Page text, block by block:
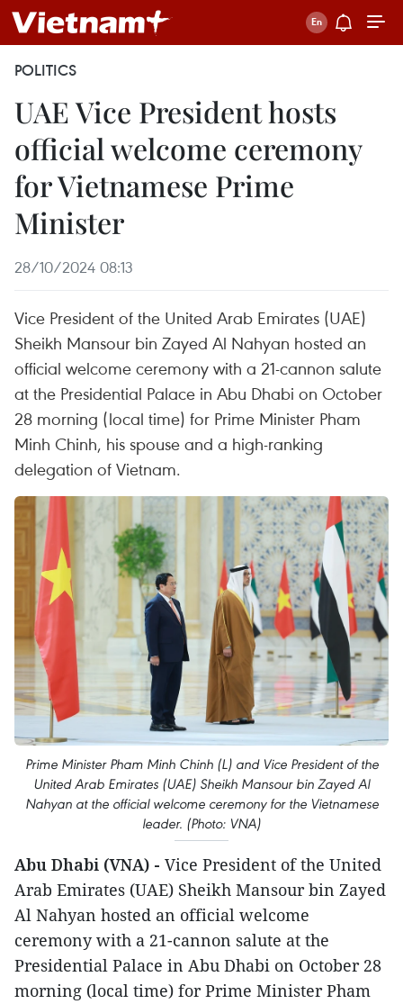
POLITICS
UAE Vice President hosts
official welcome ceremony
for Vietnamese Prime
Minister
28/10/2024 08:13
Vice President of the United Arab Emirates (UAE)
Sheikh Mansour bin Zayed Al Nahyan hosted an
official welcome ceremony with a 21-cannon salute
at the Presidential Palace in Abu Dhabi on October
28 morning (local time) for Prime Minister Pham
Minh Chinh, his spouse and a high-ranking
delegation of Vietnam.
Prime Minister Pham Minh Chinh (L) and Vice President of the
United Arab Emirates (UAE) Sheikh Mansour bin Zayed Al
Nahyan at the official welcome ceremony for the Vietnamese
leader. (Photo: VNA)
Abu Dhabi (VNA) - Vice President of the United
Arab Emirates (UAE) Sheikh Mansour bin Zayed
Al Nahyan hosted an official welcome
ceremony with a 21-cannon salute at the
Presidential Palace in Abu Dhabi on October 28
morning (local time) for Prime Minister Pham